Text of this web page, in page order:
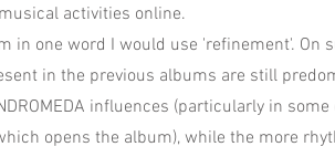
activities online.
in one word I would use 'refinement'. On
in the previous albums are still
influences (particularly in
opens the album), while the more